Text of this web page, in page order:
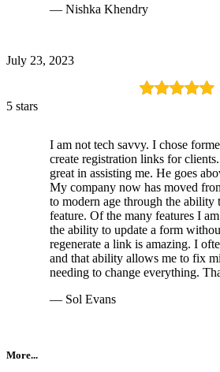
— Nishka Khendry
July 23, 2023
5 stars
I am not tech savvy. I chose
create registration links for
great in assisting me. He goes
My company now has moved
to modern age through the ability
feature. Of the many features I
the ability to update a form
regenerate a link is amazing. I
and that ability allows me to fix
needing to change everything.
— Sol Evans
More...